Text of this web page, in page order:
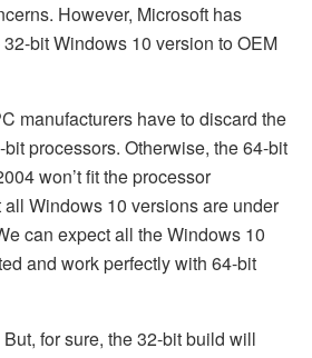
However, Microsoft has
bit Windows 10 version to OEM
manufacturers have to discard the
processors. Otherwise, the 64-bit
won’t fit the processor
all Windows 10 versions are under
can expect all the Windows 10
and work perfectly with 64-bit
for sure, the 32-bit build will